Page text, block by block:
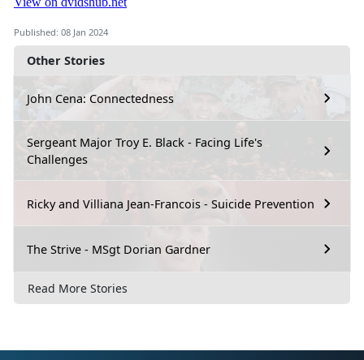
Other Stories
John Cena: Connectedness
Sergeant Major Troy E. Black - Facing Life's
Challenges
Ricky and Villiana Jean-Francois - Suicide Prevention
The Strive - MSgt Dorian Gardner
Read More Stories
Published: 08 Jan 2024